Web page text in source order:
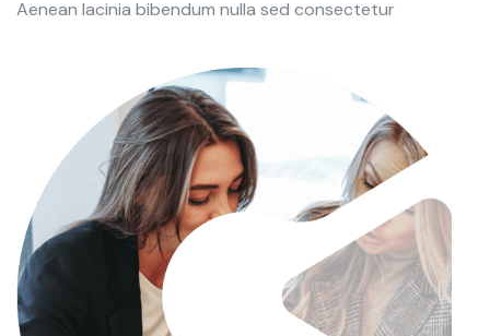
Aenean lacinia bibendum nulla sed consectetur